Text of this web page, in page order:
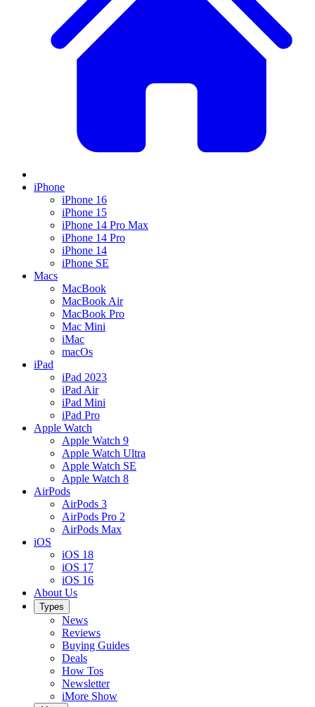
iPhone
iPhone 16
iPhone 15
iPhone 14 Pro Max
iPhone 14 Pro
iPhone 14
iPhone SE
Macs
MacBook
MacBook Air
MacBook Pro
Mac Mini
iMac
macOs
iPad
iPad 2023
iPad Air
iPad Mini
iPad Pro
Apple Watch
Apple Watch 9
Apple Watch Ultra
Apple Watch SE
Apple Watch 8
AirPods
AirPods 3
AirPods Pro 2
AirPods Max
iOS
iOS 18
iOS 17
iOS 16
About Us
Types
News
Reviews
Buying Guides
Deals
How Tos
Newsletter
iMore Show